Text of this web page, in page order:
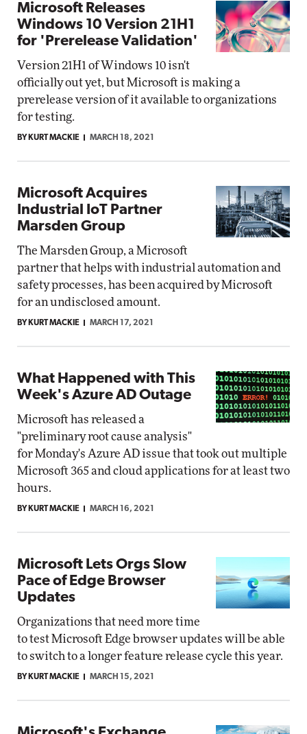
Microsoft Releases
Windows 10 Version 21H1
for 'Prerelease Validation'
Version 21H1 of Windows 10 isn't
officially out yet, but Microsoft is making a
prerelease version of it available to organizations
for testing.
BY KURT MACKIE MARCH 18, 2021
Microsoft Acquires
Industrial IoT Partner
Marsden Group
The Marsden Group, a Microsoft
partner that helps with industrial automation and
safety processes, has been acquired by Microsoft
for an undisclosed amount.
BY KURT MACKIE MARCH 17, 2021
What Happened with This
Week's Azure AD Outage
Microsoft has released a
"preliminary root cause analysis"
for Monday's Azure AD issue that took out multiple
Microsoft 365 and cloud applications for at least two
hours.
BY KURT MACKIE MARCH 16, 2021
Microsoft Lets Orgs Slow
Pace of Edge Browser
Updates
Organizations that need more time
to test Microsoft Edge browser updates will be able
to switch to a longer feature release cycle this year.
BY KURT MACKIE MARCH 15, 2021